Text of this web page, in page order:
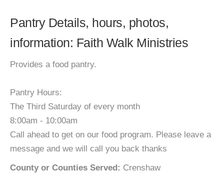
Pantry Details, hours, photos,
information: Faith Walk Ministries
Provides a food pantry.
Pantry Hours:
The Third Saturday of every month
8:00am - 10:00am
Call ahead to get on our food program. Please leave a
message and we will call you back thanks
County or Counties Served: Crenshaw